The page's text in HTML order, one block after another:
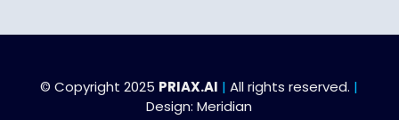
© Copyright 2025 PRIAX.AI | All rights reserved. |
Design:Meridian